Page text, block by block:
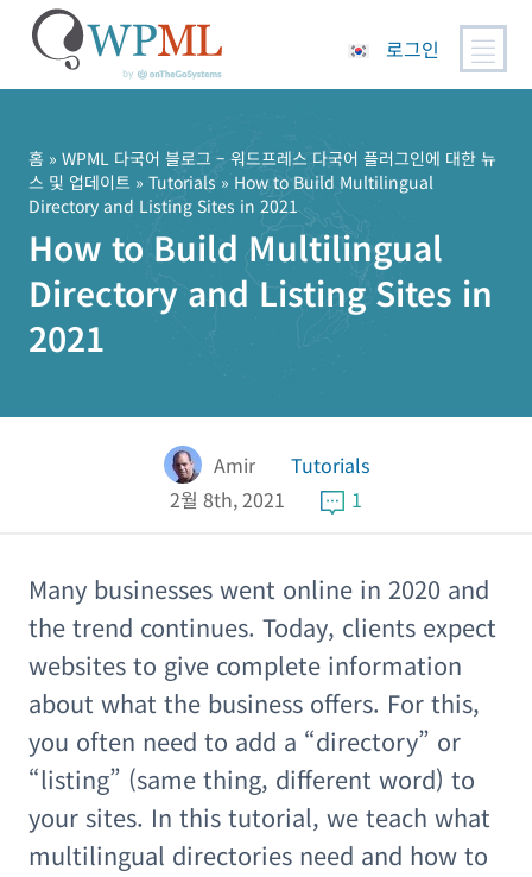
로그인
홈 » WPML 다국어 블로그 – 워드프레스 다국어 플러그인에 대한 뉴
스 및 업데이트 » Tutorials » How to Build Multilingual
Directory and Listing Sites in 2021
How to Build Multilingual
Directory and Listing Sites in
2021
Amir
Tutorials
2월 8th, 2021
1
Many businesses went online in 2020 and
the trend continues. Today, clients expect
websites to give complete information
about what the business offers. For this,
you often need to add a “directory” or
“listing” (same thing, different word) to
your sites. In this tutorial, we teach what
multilingual directories need and how to